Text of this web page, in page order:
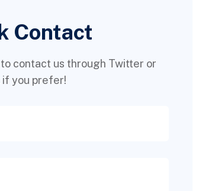
Contact
contact us through Twitter or
if you prefer!